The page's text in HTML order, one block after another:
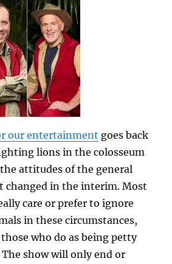
our entertainment goes back
lions in the colosseum
attitudes of the general
changed in the interim. Most
care or prefer to ignore
in these circumstances,
who do as being petty
show will only end or